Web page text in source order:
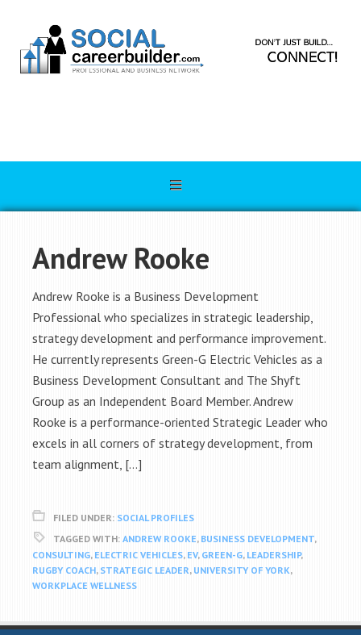
Andrew Rooke
Andrew Rooke is a Business Development
Professional who specializes in strategic leadership,
strategy development and performance improvement.
He currently represents Green-G Electric Vehicles as a
Business Development Consultant and The Shyft
Group as an Independent Board Member. Andrew
Rooke is a performance-oriented Strategic Leader who
excels in all corners of strategy development, from
team alignment, […]
FILED UNDER: SOCIAL PROFILES
TAGGED WITH: ANDREW ROOKE, BUSINESS DEVELOPMENT,
CONSULTING, ELECTRIC VEHICLES, EV, GREEN-G, LEADERSHIP,
RUGBY COACH, STRATEGIC LEADER, UNIVERSITY OF YORK,
WORKPLACE WELLNESS